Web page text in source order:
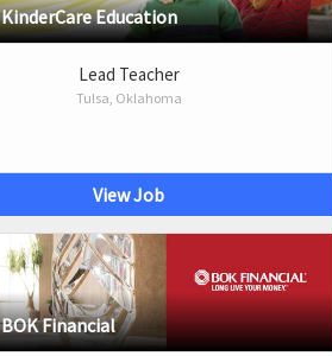
KinderCare Education
Lead Teacher
Tulsa, Oklahoma
View Job
BOK Financial